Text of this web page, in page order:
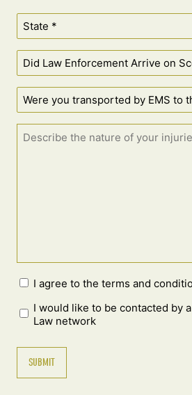
I agree to the terms and
I would like to be contacted by
Law network